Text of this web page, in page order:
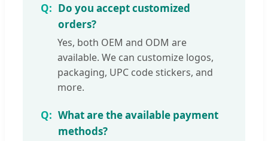
Do you accept customized
orders?
Yes, both OEM and ODM are
available. We can customize logos,
packaging, UPC code stickers, and
more.
What are the available payment
methods?